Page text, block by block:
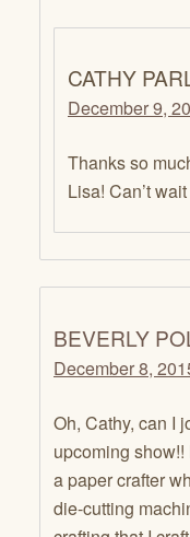
CATHY
December 9,
Thanks so
Lisa! Can’t
BEVERLY
December 8,
Oh, Cathy, can I
upcoming show!!
a paper crafter
die-cutting